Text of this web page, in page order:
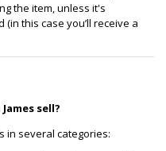
the item, unless it's
this case you’ll receive a
sell?
in several categories: